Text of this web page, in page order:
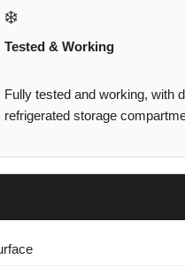
❄️
Tested & Working
Fully tested and working, with
refrigerated storage